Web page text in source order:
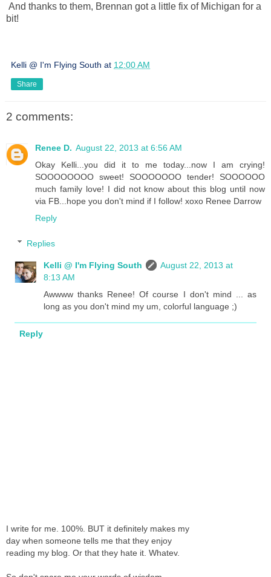
And thanks to them, Brennan got a little fix of Michigan for a
bit!
Kelli @ I'm Flying South at 12:00 AM
Share
2 comments:
Renee D. August 22, 2013 at 6:56 AM
Okay Kelli...you did it to me today...now I am crying!
SOOOOOOOO sweet! SOOOOOOO tender! SOOOOOO
much family love! I did not know about this blog until now
via FB...hope you don't mind if I follow! xoxo Renee Darrow
Reply
Replies
Kelli @ I'm Flying South
August 22, 2013 at
8:13 AM
Awwww thanks Renee! Of course I don't mind ... as
long as you don't mind my um, colorful language ;)
Reply
I write for me. 100%. BUT it definitely makes my
day when someone tells me that they enjoy
reading my blog. Or that they hate it. Whatev.